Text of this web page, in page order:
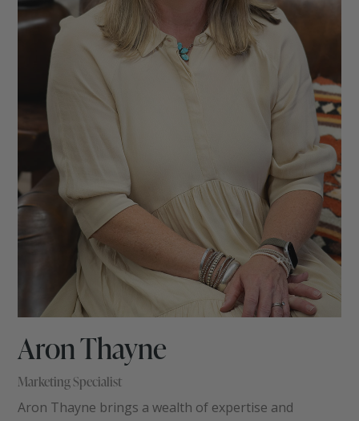
Aron Thayne
Marketing Specialist
Aron Thayne brings a wealth of expertise and